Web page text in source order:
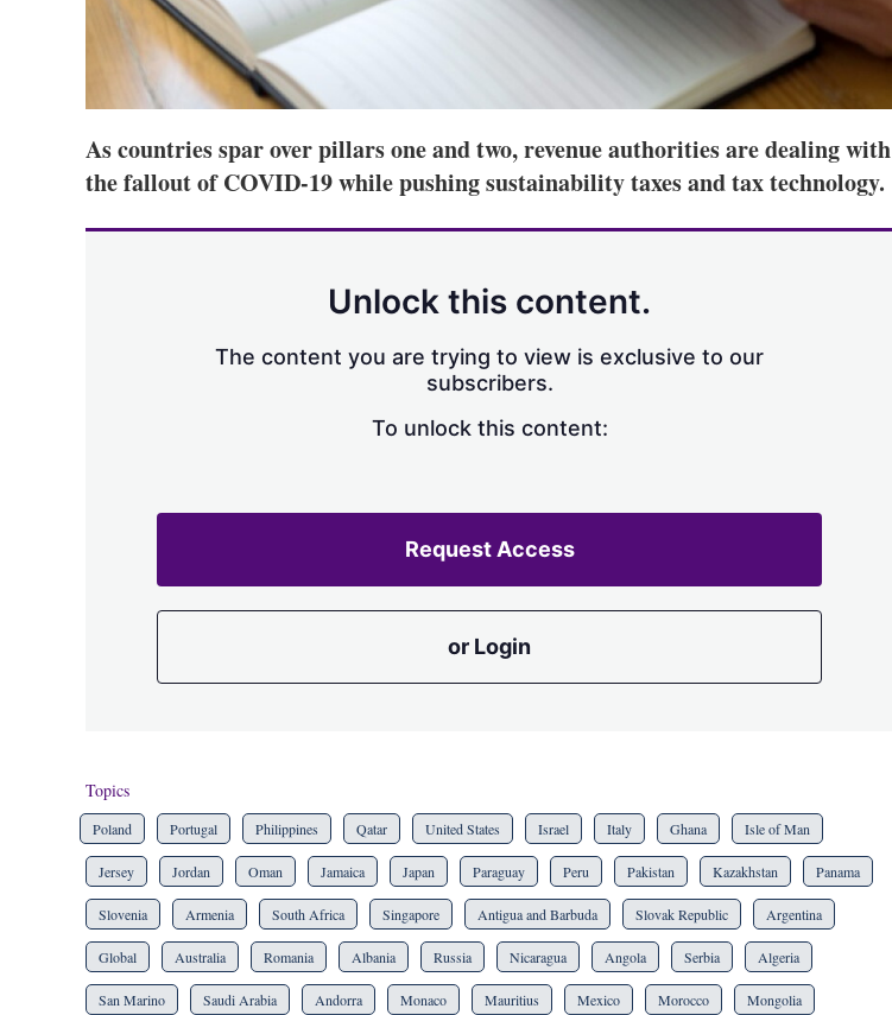
As countries spar over pillars one and two, revenue authorities are dealing with
the fallout of COVID-19 while pushing sustainability taxes and tax technology.
Unlock this content.
The content you are trying to view is exclusive to our
subscribers.
To unlock this content:
Request Access
or Login
Topics
Poland Portugal Philippines Qatar United States Israel Italy Ghana Isle of Man
Jersey Jordan Oman Jamaica Japan Paraguay Peru Pakistan Kazakhstan Panama
Slovenia Armenia South Africa Singapore Antigua and Barbuda Slovak Republic Argentina
Global Australia Romania Albania Russia Nicaragua Angola Serbia Algeria
San Marino Saudi Arabia Andorra Monaco Mauritius Mexico Morocco Mongolia